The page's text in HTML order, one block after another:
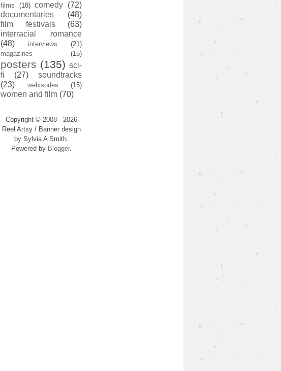
films
(18) comedy (72)
documentaries
(48)
film festivals
(63)
interracial romance
(48)
interviews
(21)
magazines
(15)
posters (135) sci-
fi
(27)
soundtracks
(23)
webisodes (15)
women and film (70)
Copyright © 2008 - 2026
Reel Artsy / Banner design
by Sylvia A Smith.
Powered by Blogger.